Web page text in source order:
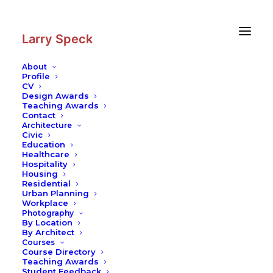
Larry Speck
About
Profile
CV
Design Awards
Teaching Awards
Contact
Architecture
Civic
Education
Healthcare
Hospitality
Housing
Residential
Urban Planning
Workplace
Photography
By Location
By Architect
Courses
Course Directory
Teaching Awards
Photography